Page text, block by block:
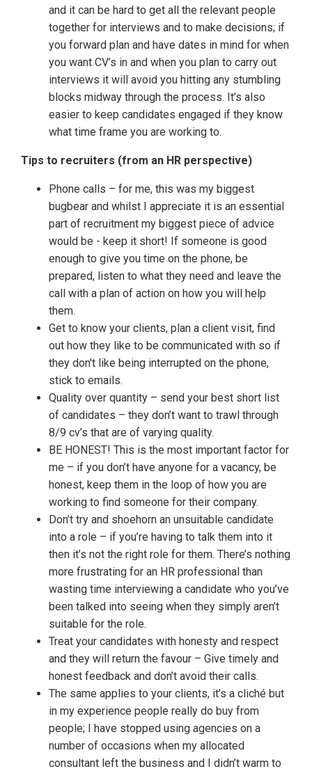
and it can be hard to get all the relevant people
together for interviews and to make decisions; if
you forward plan and have dates in mind for when
you want CV’s in and when you plan to carry out
interviews it will avoid you hitting any stumbling
blocks midway through the process. It’s also
easier to keep candidates engaged if they know
what time frame you are working to.
Tips to recruiters (from an HR perspective)
Phone calls – for me, this was my biggest
bugbear and whilst I appreciate it is an essential
part of recruitment my biggest piece of advice
would be - keep it short! If someone is good
enough to give you time on the phone, be
prepared, listen to what they need and leave the
call with a plan of action on how you will help
them.
Get to know your clients, plan a client visit, find
out how they like to be communicated with so if
they don't like being interrupted on the phone,
stick to emails.
Quality over quantity – send your best short list
of candidates – they don’t want to trawl through
8/9 cv’s that are of varying quality.
BE HONEST! This is the most important factor for
me – if you don’t have anyone for a vacancy, be
honest, keep them in the loop of how you are
working to find someone for their company.
Don’t try and shoehorn an unsuitable candidate
into a role – if you’re having to talk them into it
then it’s not the right role for them. There’s nothing
more frustrating for an HR professional than
wasting time interviewing a candidate who you’ve
been talked into seeing when they simply aren’t
suitable for the role.
Treat your candidates with honesty and respect
and they will return the favour – Give timely and
honest feedback and don’t avoid their calls.
The same applies to your clients, it’s a cliché but
in my experience people really do buy from
people; I have stopped using agencies on a
number of occasions when my allocated
consultant left the business and I didn’t warm to